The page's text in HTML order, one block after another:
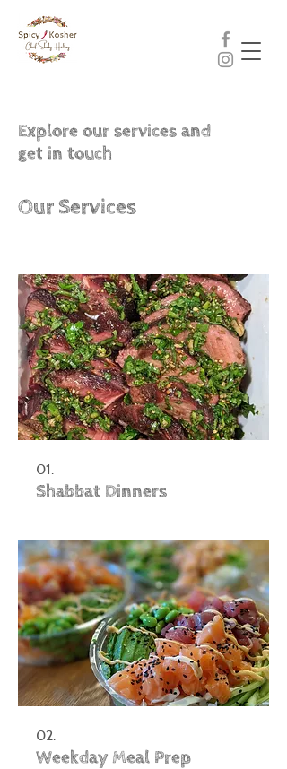
Explore our services and
get in touch
Our Services
01.
Shabbat Dinners
02.
Weekday Meal Prep